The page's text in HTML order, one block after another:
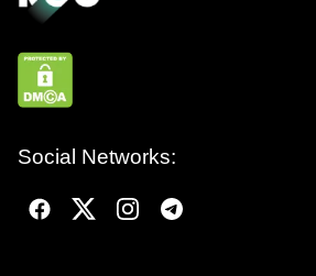
Social Networks: